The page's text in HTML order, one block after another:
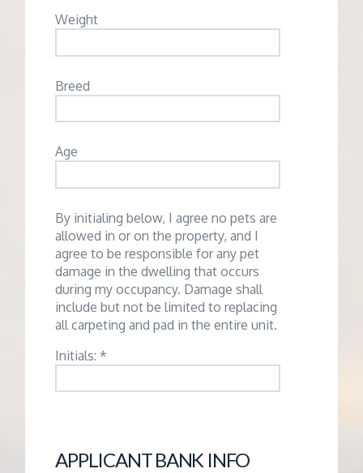
Weight
Breed
Age
By initialing below, I agree no pets are
allowed in or on the property, and I
agree to be responsible for any pet
damage in the dwelling that occurs
during my occupancy. Damage shall
include but not be limited to replacing
all carpeting and pad in the entire unit.
Initials: *
APPLICANT BANK INFO